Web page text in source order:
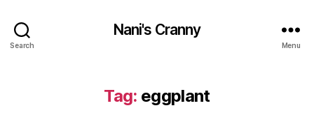
Search
Nani's Cranny
Menu
Tag: eggplant